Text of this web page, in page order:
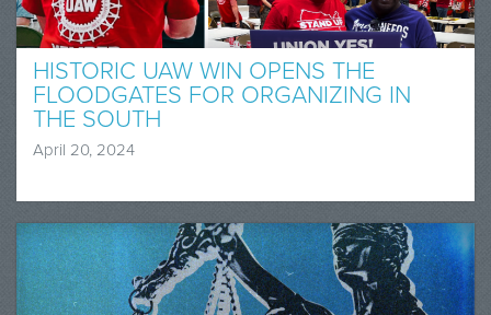
HISTORIC UAW WIN OPENS THE
FLOODGATES FOR ORGANIZING IN
THE SOUTH
April 20, 2024